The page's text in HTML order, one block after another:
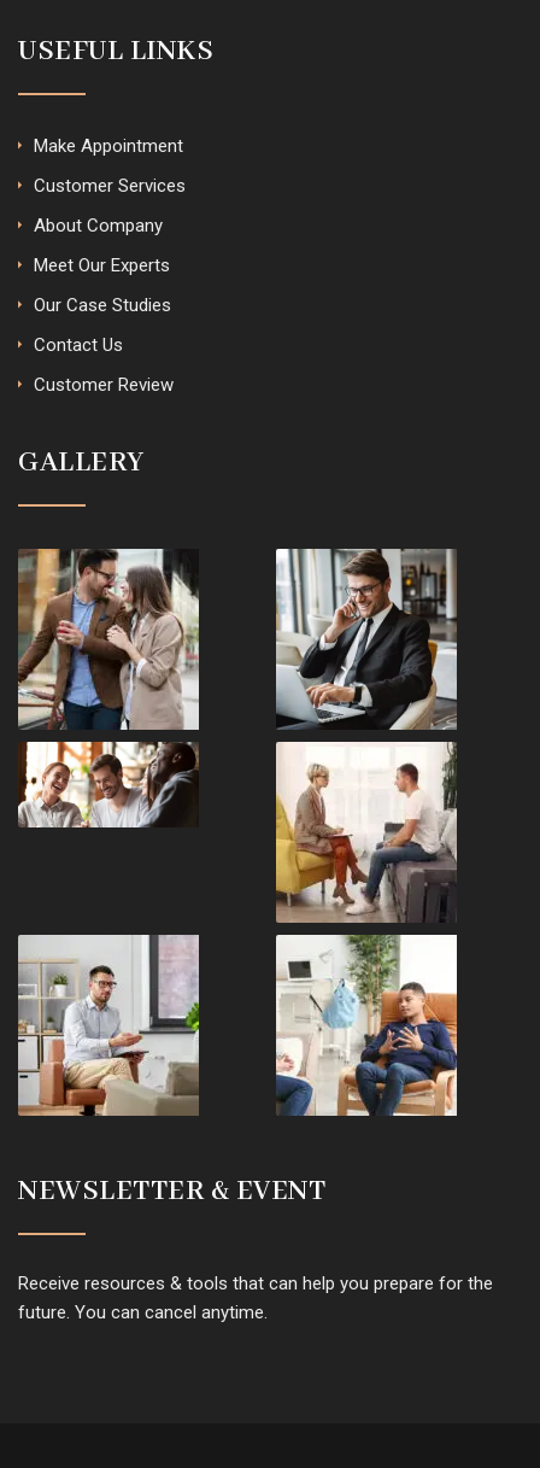
USEFUL LINKS
Make Appointment
Customer Services
About Company
Meet Our Experts
Our Case Studies
Contact Us
Customer Review
GALLERY
NEWSLETTER & EVENT
Receive resources & tools that can help you prepare for the
future. You can cancel anytime.